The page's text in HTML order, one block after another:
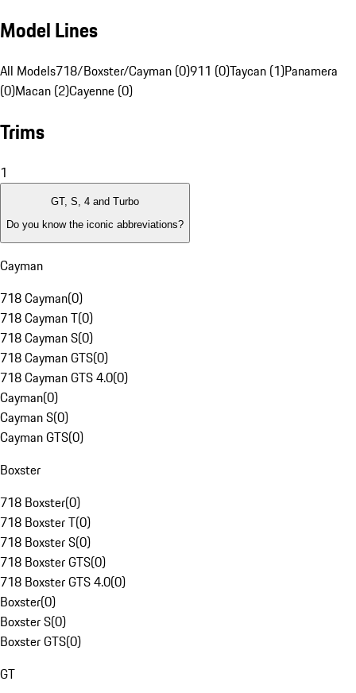
Model Lines
All Models718/Boxster/Cayman (0)911 (0)Taycan (1)Panamera
(0)Macan (2)Cayenne (0)
Trims
1
GT, S, 4 and Turbo
Do you know the iconic abbreviations?
Cayman
718 Cayman(0)
718 Cayman T(0)
718 Cayman S(0)
718 Cayman GTS(0)
718 Cayman GTS 4.0(0)
Cayman(0)
Cayman S(0)
Cayman GTS(0)
Boxster
718 Boxster(0)
718 Boxster T(0)
718 Boxster S(0)
718 Boxster GTS(0)
718 Boxster GTS 4.0(0)
Boxster(0)
Boxster S(0)
Boxster GTS(0)
GT